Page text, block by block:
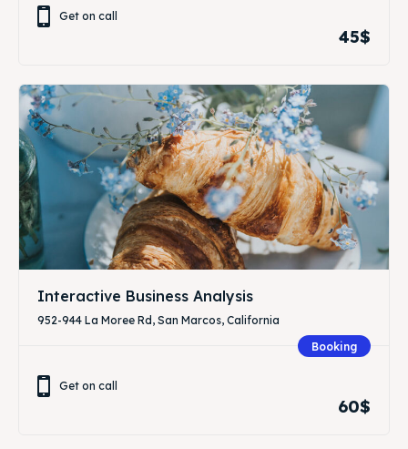
Get on call
45$
Interactive Business Analysis
952-944 La Moree Rd, San Marcos, California
Booking
Get on call
60$